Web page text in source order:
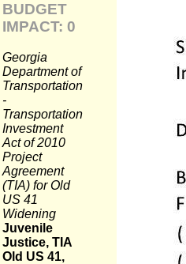
BUDGET
IMPACT: 0
Georgia
Department of
Transportation
-
Transportation
Investment
Act of 2010
Project
Agreement
(TIA) for Old
US 41
Widening
Juvenile
Justice, TIA
Old US 41,